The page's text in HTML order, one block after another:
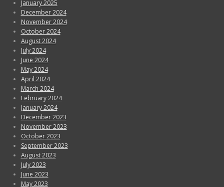
January 2025
December 2024
November 2024
October 2024
August 2024
July 2024
June 2024
May 2024
April 2024
March 2024
February 2024
January 2024
December 2023
November 2023
October 2023
September 2023
August 2023
July 2023
June 2023
May 2023